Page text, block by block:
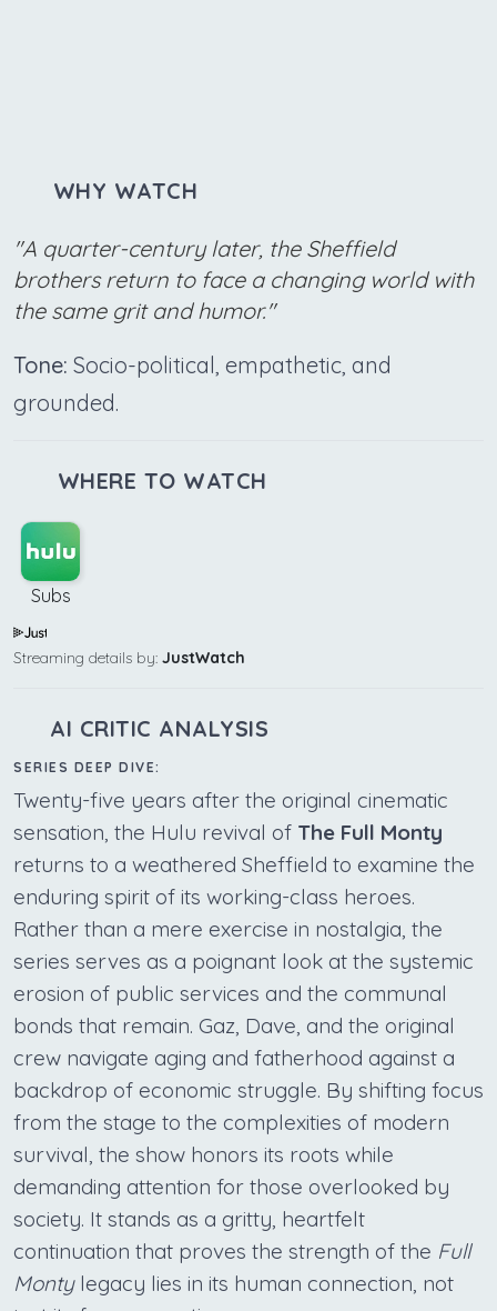
WHY WATCH
"A quarter-century later, the Sheffield
brothers return to face a changing world with
the same grit and humor."
Tone: Socio-political, empathetic, and
grounded.
WHERE TO WATCH
Subs
Streaming details by: JustWatch
AI CRITIC ANALYSIS
SERIES DEEP DIVE:
Twenty-five years after the original cinematic
sensation, the Hulu revival of The Full Monty
returns to a weathered Sheffield to examine the
enduring spirit of its working-class heroes.
Rather than a mere exercise in nostalgia, the
series serves as a poignant look at the systemic
erosion of public services and the communal
bonds that remain. Gaz, Dave, and the original
crew navigate aging and fatherhood against a
backdrop of economic struggle. By shifting focus
from the stage to the complexities of modern
survival, the show honors its roots while
demanding attention for those overlooked by
society. It stands as a gritty, heartfelt
continuation that proves the strength of the Full
Montylegacy lies in its human connection, not